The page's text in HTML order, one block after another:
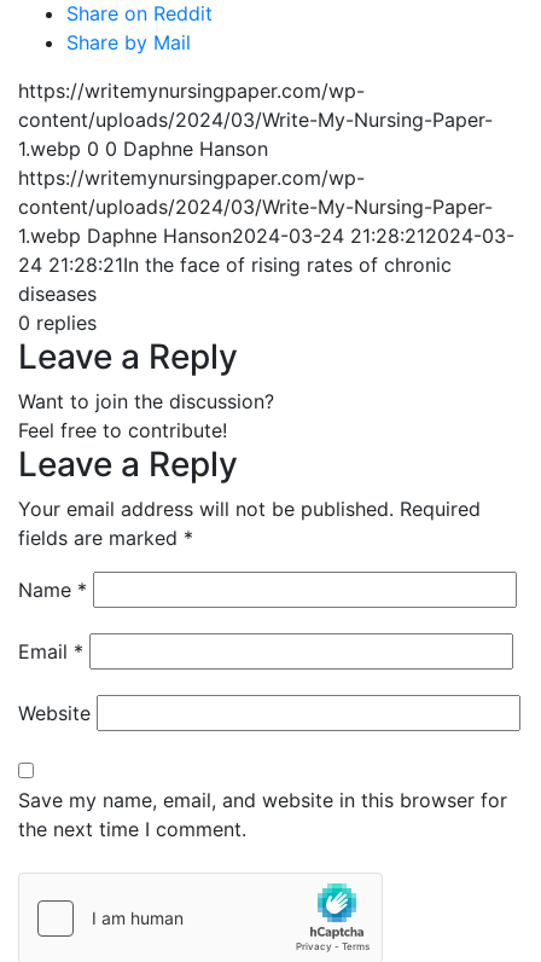
Share on Reddit
Share by Mail
https://writemynursingpaper.com/wp-
content/uploads/2024/03/Write-My-Nursing-Paper-
1.webp 0 0 Daphne Hanson
https://writemynursingpaper.com/wp-
content/uploads/2024/03/Write-My-Nursing-Paper-
1.webp Daphne Hanson2024-03-24 21:28:212024-03-
24 21:28:21In the face of rising rates of chronic
diseases
0 replies
Leave a Reply
Want to join the discussion?
Feel free to contribute!
Leave a Reply
Your email address will not be published. Required
fields are marked *
Name *
Email *
Website
Save my name, email, and website in this browser for
the next time I comment.